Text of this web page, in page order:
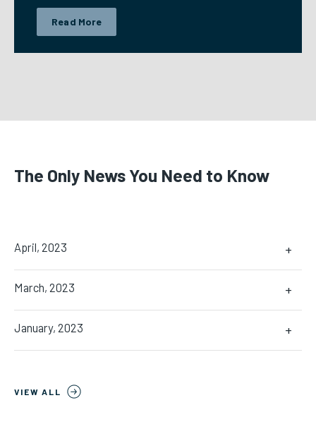
Read More
The Only News You Need to Know
April, 2023 +
March, 2023 +
January, 2023 +
VIEW ALL